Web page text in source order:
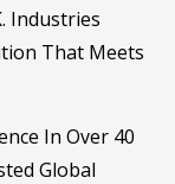
Industries
That Meets
In Over 40
Global